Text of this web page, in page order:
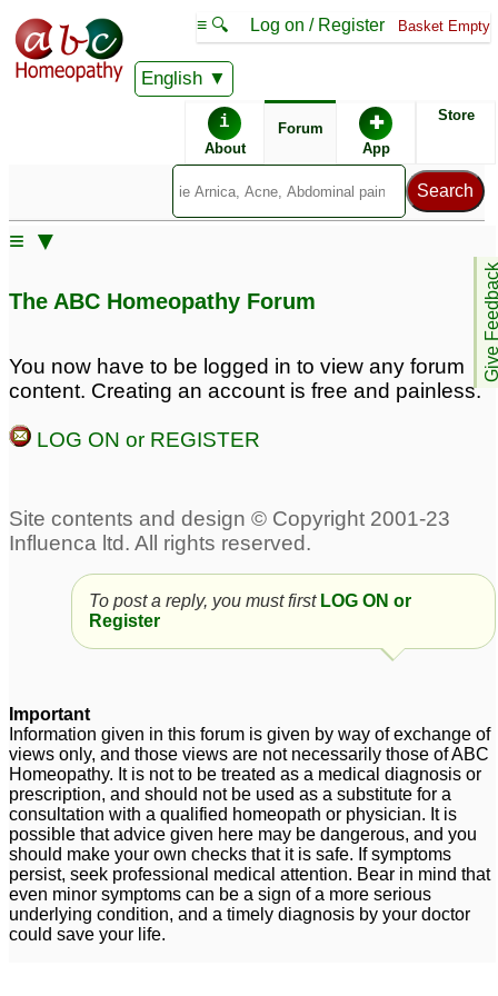
English
≡ 🔍 Log on / Register Basket Empty
i
About
Forum ✚
App
Store
Give
≡ ▼
The ABC Homeopathy Forum
You now have to be logged in to view any forum
content. Creating an account is free and painless.
LOG ON or REGISTER
To post a reply, you must first LOG ON or
Register
Important
Information given in this forum is given by way of exchange of
views only, and those views are not necessarily those of ABC
Homeopathy. It is not to be treated as a medical diagnosis or
prescription, and should not be used as a substitute for a
consultation with a qualified homeopath or physician. It is
possible that advice given here may be dangerous, and you
should make your own checks that it is safe. If symptoms
persist, seek professional medical attention. Bear in mind that
even minor symptoms can be a sign of a more serious
underlying condition, and a timely diagnosis by your doctor
could save your life.